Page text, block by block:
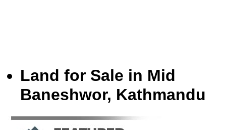
Land for Sale in Mid
Baneshwor, Kathmandu